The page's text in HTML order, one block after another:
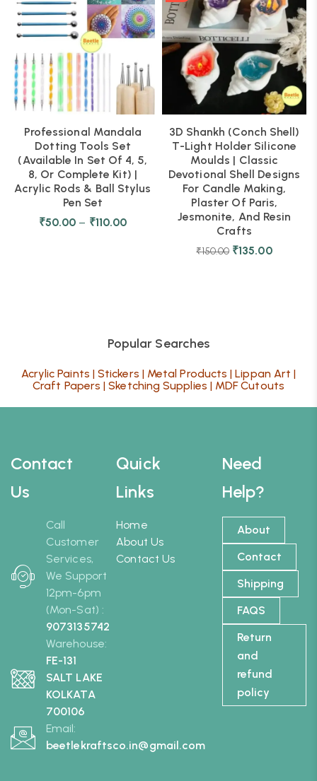
Professional Mandala
Dotting Tools Set
(Available In Set Of 4, 5,
8, Or Complete Kit) |
Acrylic Rods & Ball Stylus
Pen Set
₹50.00 – ₹110.00
3D Shankh (Conch Shell)
T-Light Holder Silicone
Moulds | Classic
Devotional Shell Designs
For Candle Making,
Plaster Of Paris,
Jesmonite, And Resin
Crafts
₹150.00 ₹135.00
Popular Searches
Acrylic Paints |Stickers | Metal Products |Lippan Art |
Craft Papers |Sketching Supplies | MDF Cutouts
Contact
Us
Call
Customer
Services,
We Support
12pm-6pm
(Mon-Sat) :
9073135742
Warehouse:
FE-131
SALT LAKE
KOLKATA
700106
Email:
beetlekraftsco.in@gmail.com
Need
Help?
About
Contact
Shipping
FAQS
Return
and
refund
policy
Quick
Links
Home
About Us
Contact Us